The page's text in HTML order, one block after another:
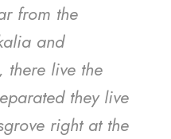
from the
and
there live the
they live
right at the